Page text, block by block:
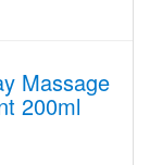
Massage
200ml